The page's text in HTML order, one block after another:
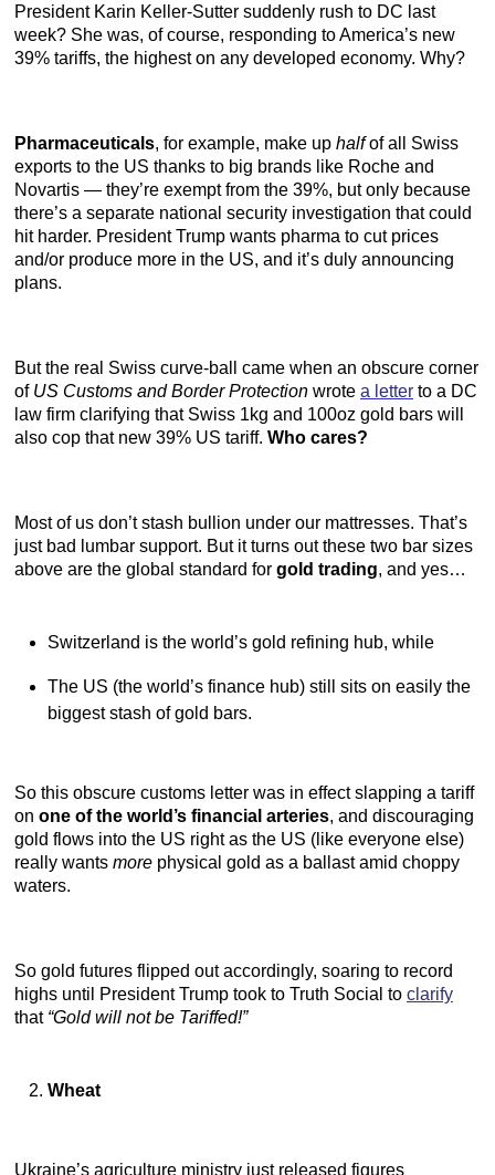
President Karin Keller-Sutter suddenly rush to DC last
week? She was, of course, responding to America’s new
39% tariffs, the highest on any developed economy. Why?
Pharmaceuticals, for example, make up halfof all Swiss
exports to the US thanks to big brands like Roche and
Novartis — they’re exempt from the 39%, but only because
there’s a separate national security investigation that could
hit harder. President Trump wants pharma to cut prices
and/or produce more in the US, and it’s duly announcing
plans.
But the real Swiss curve-ball came when an obscure corner
of US Customs and Border Protection wrote a letter to a DC
law firm clarifying that Swiss 1kg and 100oz gold bars will
also cop that new 39% US tariff. Who cares?
Most of us don’t stash bullion under our mattresses. That’s
just bad lumbar support. But it turns out these two bar sizes
above are the global standard for gold trading, and yes…
Switzerland is the world’s gold refining hub, while
The US (the world’s finance hub) still sits on easily the
biggest stash of gold bars.
So this obscure customs letter was in effect slapping a tariff
on one of the world’s financial arteries, and discouraging
gold flows into the US right as the US (like everyone else)
really wants more physical gold as a ballast amid choppy
waters.
So gold futures flipped out accordingly, soaring to record
highs until President Trump took to Truth Social to clarify
that “Gold will not be Tariffed!”
Wheat
Ukraine’s agriculture ministry just released figures